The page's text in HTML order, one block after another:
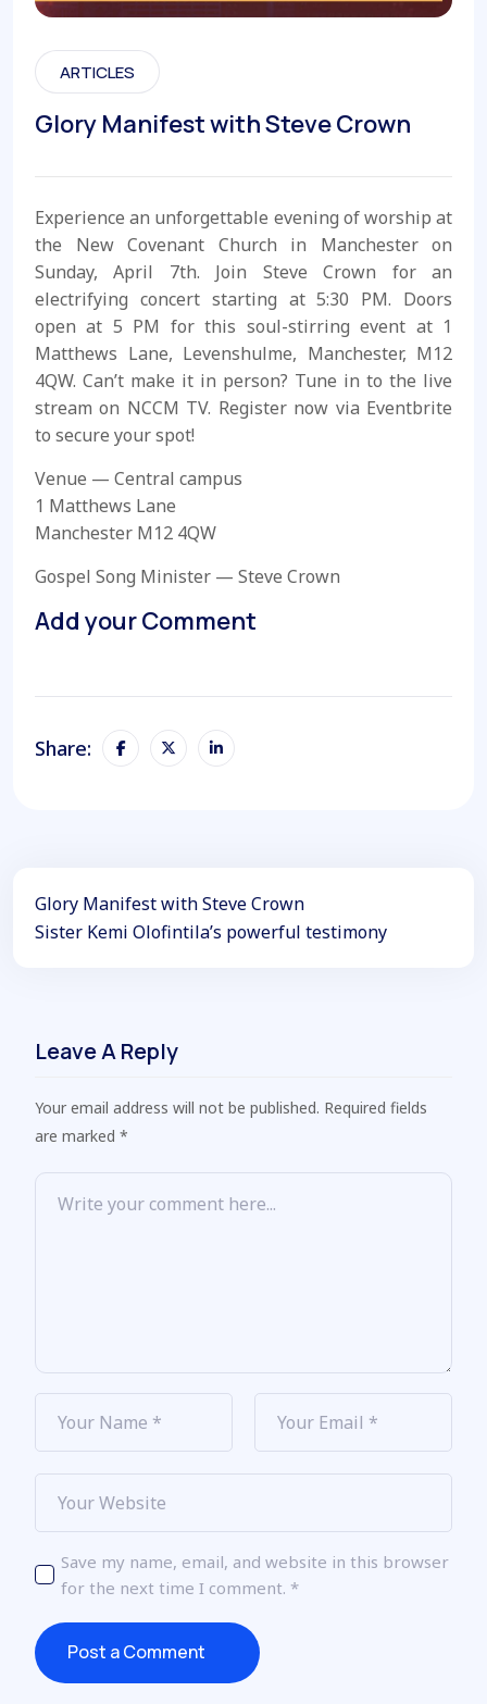
ARTICLES
Glory Manifest with Steve Crown
Experience an unforgettable evening of worship at
the New Covenant Church in Manchester on
Sunday, April 7th. Join Steve Crown for an
electrifying concert starting at 5:30 PM. Doors
open at 5 PM for this soul-stirring event at 1
Matthews Lane, Levenshulme, Manchester, M12
4QW. Can’t make it in person? Tune in to the live
stream on NCCM TV. Register now via Eventbrite
to secure your spot!
Venue — Central campus
1 Matthews Lane
Manchester M12 4QW
Gospel Song Minister — Steve Crown
Add your Comment
Share:
Glory Manifest with Steve Crown
Sister Kemi Olofintila’s powerful testimony
Leave A Reply
Your email address will not be published. Required fields
are marked *
Save my name, email, and website in this browser
for the next time I comment. *
Post a Comment
Post a Comment